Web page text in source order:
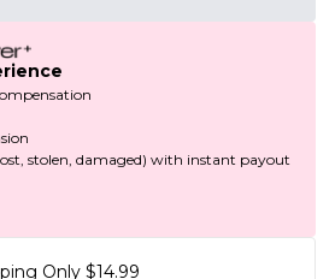
stolen, damaged) with instant payout
Only $14.99